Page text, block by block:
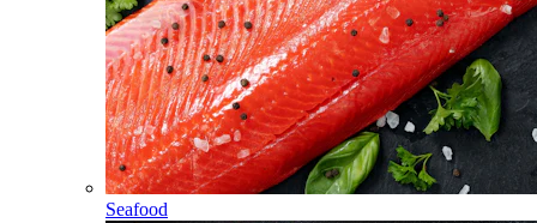
Seafood